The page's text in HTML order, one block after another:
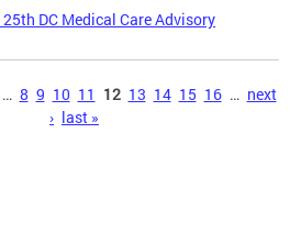
DC Medical Care Advisory
… 8 9 10 11 12 13 14 15 16 … next
› last »